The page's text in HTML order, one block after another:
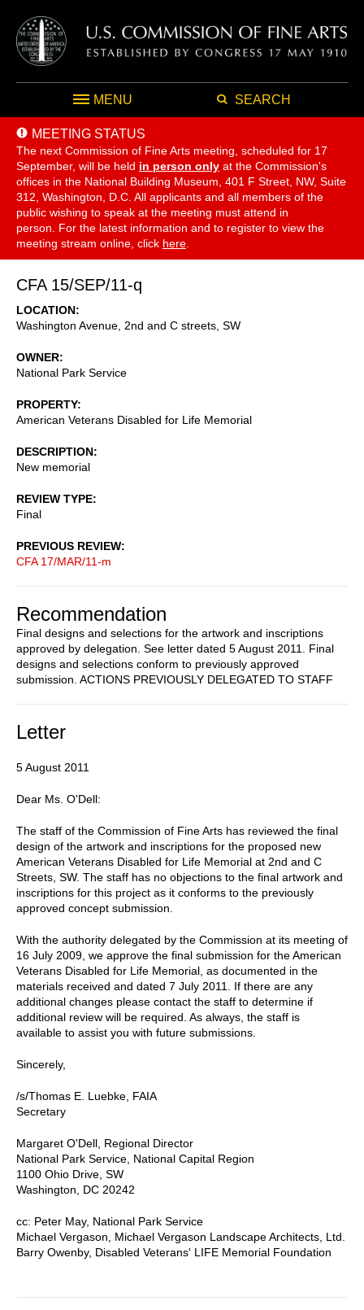
MENU SEARCH
MEETING STATUS
The next Commission of Fine Arts meeting, scheduled for 17
September, will be held in person only at the Commission's
offices in the National Building Museum, 401 F Street, NW, Suite
312, Washington, D.C. All applicants and all members of the
public wishing to speak at the meeting must attend in
person. For the latest information and to register to view the
meeting stream online, click here
CFA 15/SEP/11-q
LOCATION
Washington Avenue, 2nd and C streets, SW
OWNER
National Park Service
PROPERTY
American Veterans Disabled for Life Memorial
DESCRIPTION
New memorial
REVIEW TYPE
Final
PREVIOUS REVIEW
CFA 17/MAR/11-m
Recommendation
Final designs and selections for the artwork and inscriptions
approved by delegation. See letter dated 5 August 2011. Final
designs and selections conform to previously approved
submission. ACTIONS PREVIOUSLY DELEGATED TO STAFF
Letter
5 August 2011
Dear Ms. O'Dell:
The staff of the Commission of Fine Arts has reviewed the final
design of the artwork and inscriptions for the proposed new
American Veterans Disabled for Life Memorial at 2nd and C
Streets, SW. The staff has no objections to the final artwork and
inscriptions for this project as it conforms to the previously
approved concept submission.
With the authority delegated by the Commission at its meeting of
16 July 2009, we approve the final submission for the American
Veterans Disabled for Life Memorial, as documented in the
materials received and dated 7 July 2011. If there are any
additional changes please contact the staff to determine if
additional review will be required. As always, the staff is
available to assist you with future submissions.
Sincerely,
/s/Thomas E. Luebke, FAIA
Secretary
Margaret O'Dell, Regional Director
National Park Service, National Capital Region
1100 Ohio Drive, SW
Washington, DC 20242
cc: Peter May, National Park Service
Michael Vergason, Michael Vergason Landscape Architects, Ltd.
Barry Owenby, Disabled Veterans' LIFE Memorial Foundation